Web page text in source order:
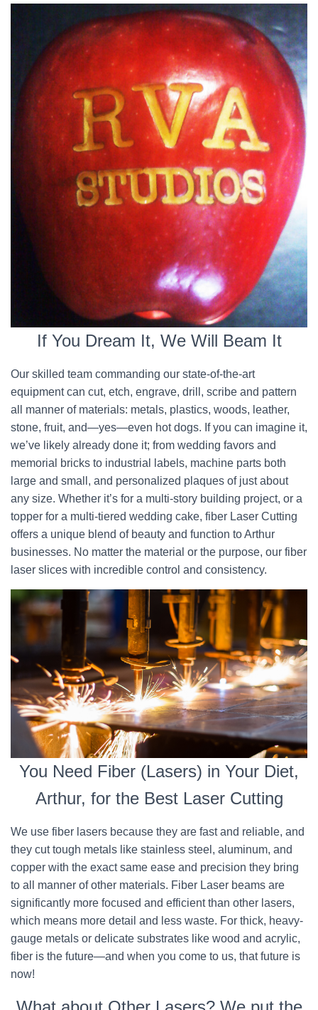
If You Dream It, We Will Beam It
Our skilled team commanding our state-of-the-art
equipment can cut, etch, engrave, drill, scribe and pattern
all manner of materials: metals, plastics, woods, leather,
stone, fruit, and—yes—even hot dogs. If you can imagine it,
we’ve likely already done it; from wedding favors and
memorial bricks to industrial labels, machine parts both
large and small, and personalized plaques of just about
any size. Whether it’s for a multi-story building project, or a
topper for a multi-tiered wedding cake, fiber Laser Cutting
offers a unique blend of beauty and function to Arthur
businesses. No matter the material or the purpose, our fiber
laser slices with incredible control and consistency.
You Need Fiber (Lasers) in Your Diet,
Arthur, for the Best Laser Cutting
We use fiber lasers because they are fast and reliable, and
they cut tough metals like stainless steel, aluminum, and
copper with the exact same ease and precision they bring
to all manner of other materials. Fiber Laser beams are
significantly more focused and efficient than other lasers,
which means more detail and less waste. For thick, heavy-
gauge metals or delicate substrates like wood and acrylic,
fiber is the future—and when you come to us, that future is
now!